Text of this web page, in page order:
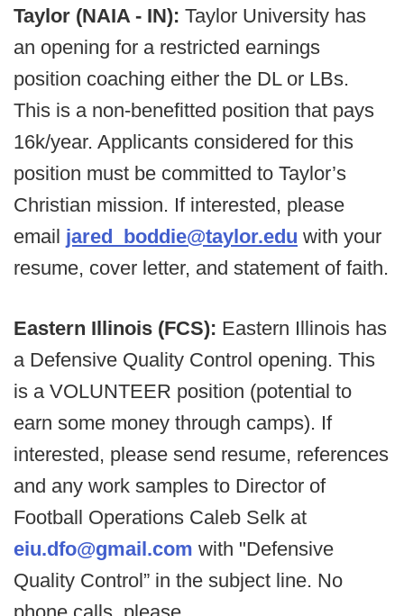
Taylor (NAIA - IN): Taylor University has
an opening for a restricted earnings
position coaching either the DL or LBs.
This is a non-benefitted position that pays
16k/year. Applicants considered for this
position must be committed to Taylor’s
Christian mission. If interested, please
email jared_boddie@taylor.edu with your
resume, cover letter, and statement of faith.
Eastern Illinois (FCS): Eastern Illinois has
a Defensive Quality Control opening. This
is a VOLUNTEER position (potential to
earn some money through camps). If
interested, please send resume, references
and any work samples to Director of
Football Operations Caleb Selk at
eiu.dfo@gmail.com with "Defensive
Quality Control” in the subject line. No